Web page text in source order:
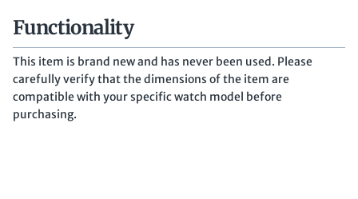
Functionality
This item is brand new and has never been used. Please
carefully verify that the dimensions of the item are
compatible with your specific watch model before